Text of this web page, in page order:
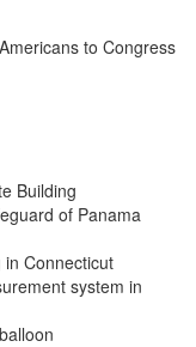
to Congress
Building
of Panama
Connecticut
system in